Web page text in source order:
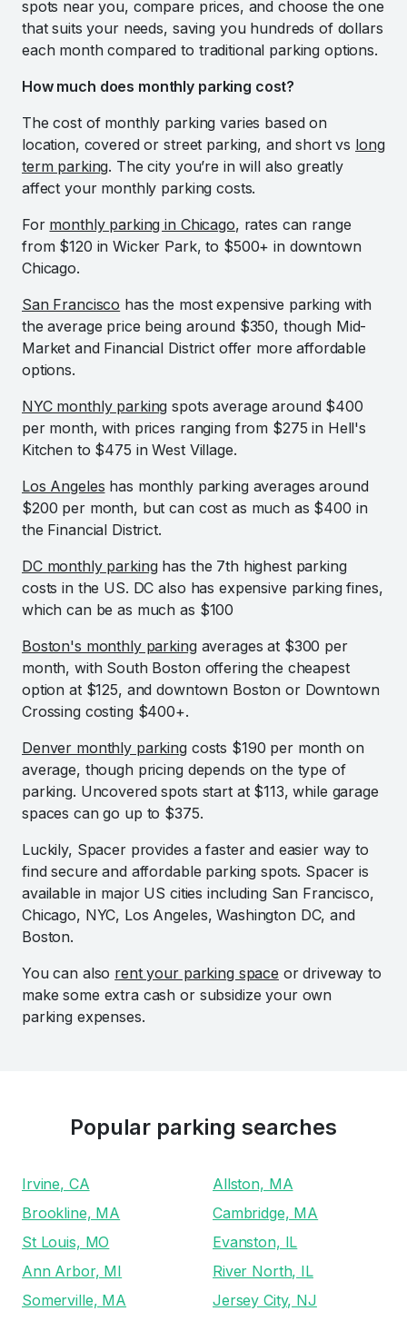
spots near you, compare prices, and choose the one
that suits your needs, saving you hundreds of dollars
each month compared to traditional parking options.
How much does monthly parking cost?
The cost of monthly parking varies based on
location, covered or street parking, and short vs long
term parking. The city you’re in will also greatly
affect your monthly parking costs.
For monthly parking in Chicago, rates can range
from $120 in Wicker Park, to $500+ in downtown
Chicago.
San Francisco has the most expensive parking with
the average price being around $350, though Mid-
Market and Financial District offer more affordable
options.
NYC monthly parking spots average around $400
per month, with prices ranging from $275 in Hell's
Kitchen to $475 in West Village.
Los Angeles has monthly parking averages around
$200 per month, but can cost as much as $400 in
the Financial District.
DC monthly parkinghas the 7th highest parking
costs in the US. DC also has expensive parking fines,
which can be as much as $100
Boston's monthly parkingaverages at $300 per
month, with South Boston offering the cheapest
option at $125, and downtown Boston or Downtown
Crossing costing $400+.
Denver monthly parkingcosts $190 per month on
average, though pricing depends on the type of
parking. Uncovered spots start at $113, while garage
spaces can go up to $375.
Luckily, Spacer provides a faster and easier way to
find secure and affordable parking spots. Spacer is
available in major US cities including San Francisco,
Chicago, NYC, Los Angeles, Washington DC, and
Boston.
You can also rent your parking space or driveway to
make some extra cash or subsidize your own
parking expenses.
Popular parking searches
Irvine, CA
Brookline, MA
St Louis, MO
Ann Arbor, MI
Somerville, MA
Allston, MA
Cambridge, MA
Evanston, IL
River North, IL
Jersey City, NJ